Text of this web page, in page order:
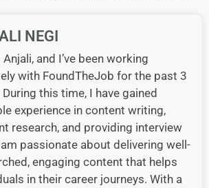
NEGI
Anjali, and I’ve been working
with FoundTheJob for the past 3
During this time, I have gained
experience in content writing,
research, and providing interview
passionate about delivering well-
engaging content that helps
in their career journeys. With a